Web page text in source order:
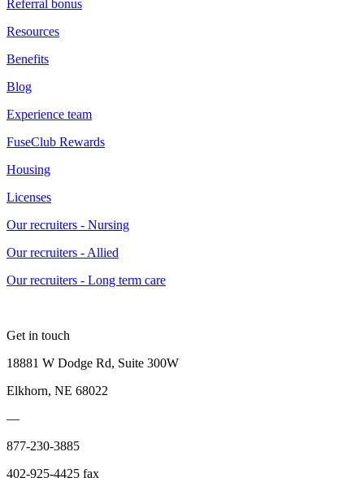
Referral bonus
Resources
Benefits
Blog
Experience team
FuseClub Rewards
Housing
Licenses
Our recruiters - Nursing
Our recruiters - Allied
Our recruiters - Long term care
Get in touch
18881 W Dodge Rd, Suite 300W
Elkhorn, NE 68022
—
877-230-3885
402-925-4425 fax